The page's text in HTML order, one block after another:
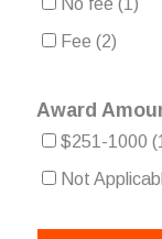
Fee (2)
Award
$251-1000
Not